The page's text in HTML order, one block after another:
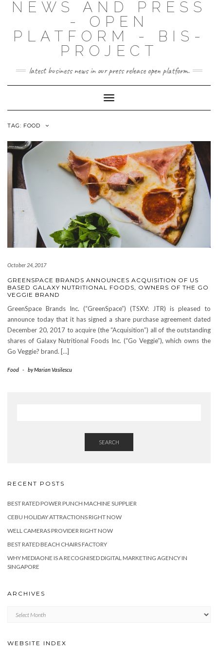
NEWS AND PRESS
- OPEN
PLATFORM - BIS-
PROJECT
latest business news in our press release open platform.
Toggle
Navigation
TAG: FOOD
October 24, 2017
GREENSPACE BRANDS ANNOUNCES ACQUISITION OF US
BASED GALAXY NUTRITIONAL FOODS, OWNERS OF THE GO
VEGGIE BRAND
GreenSpace Brands Inc. (“GreenSpace”) (TSXV: JTR) is pleased to
announce today that it has signed a share purchase agreement dated
December 20, 2017 to acquire (the “Acquisition”) all of the outstanding
shares of Galaxy Nutritional Foods Inc. (“Go Veggie”), which owns the
Go Veggie? brand. […]
Food - byMarian Vasilescu
SEARCH
RECENT POSTS
BEST RATED POWER PUNCH MACHINE SUPPLIER
CEBU HOLIDAY ATTRACTIONS RIGHT NOW
WELL CAMERAS PROVIDER RIGHT NOW
BEST RATED BEACH CHAIRS FACTORY
WHY MEDIAONE IS A RECOGNISED DIGITAL MARKETING AGENCY IN
SINGAPORE
ARCHIVES
Archives
WEBSITE INDEX